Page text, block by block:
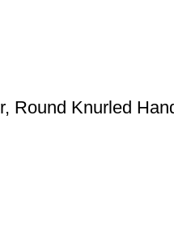
Round Knurled